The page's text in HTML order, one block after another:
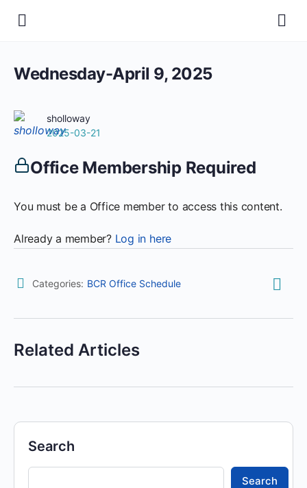
Wednesday-April 9, 2025
sholloway
2025-03-21
Office Membership Required
You must be a Office member to access this content.
Already a member? Log in here
Categories: BCR Office Schedule
Related Articles
Search
Search